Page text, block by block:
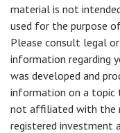
material is not
used for the purpose
Please consult legal
information regarding
was developed and
information on a topic
not affiliated with the
registered investment